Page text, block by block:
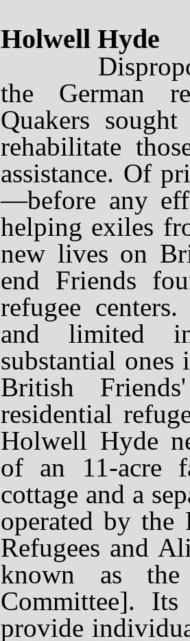
Holwell Hyde
the German
Quakers
rehabilitate
assistance. Of
—before any
helping exiles
new lives on
end Friends
refugee
and limited
substantial ones
British
residential
Holwell Hyde
of an 11-acre
cottage and a
operated by the
Refugees and
known as the
Committee].
provide